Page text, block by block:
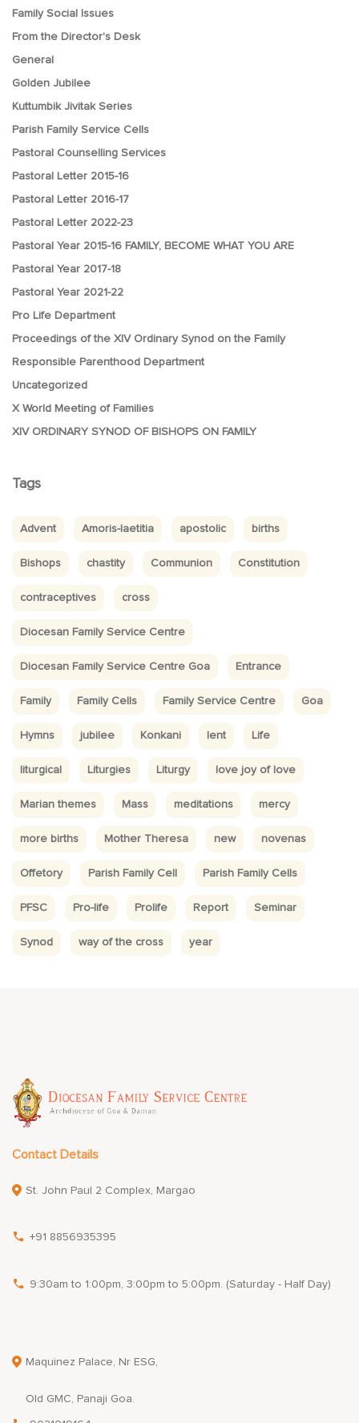
Family Social Issues
From the Director's Desk
General
Golden Jubilee
Kuttumbik Jivitak Series
Parish Family Service Cells
Pastoral Counselling Services
Pastoral Letter 2015-16
Pastoral Letter 2016-17
Pastoral Letter 2022-23
Pastoral Year 2015-16 FAMILY, BECOME WHAT YOU ARE
Pastoral Year 2017-18
Pastoral Year 2021-22
Pro Life Department
Proceedings of the XIV Ordinary Synod on the Family
Responsible Parenthood Department
Uncategorized
X World Meeting of Families
XIV ORDINARY SYNOD OF BISHOPS ON FAMILY
Tags
Advent Amoris-laetitia apostolic births
Bishops chastity Communion Constitution
contraceptives cross
Diocesan Family Service Centre
Diocesan Family Service Centre Goa Entrance
Family Family Cells Family Service Centre Goa
Hymns jubilee Konkani lent Life
liturgical Liturgies Liturgy love joy of love
Marian themes Mass meditations mercy
more births Mother Theresa new novenas
Offetory Parish Family Cell Parish Family Cells
PFSC Pro-life Prolife Report Seminar
Synod way of the cross year
Contact Details
St. John Paul 2 Complex, Margao
+91 8856935395
9:30am to 1:00pm, 3:00pm to 5:00pm. (Saturday - Half Day)
Maquinez Palace, Nr ESG,
Old GMC, Panaji Goa.